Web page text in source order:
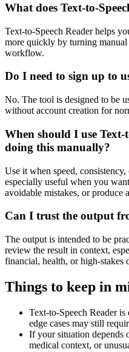
What does Text-to-
Text-to-Speech Reader helps
more quickly by turning manual
workflow.
Do I need to sign up to
No. The tool is designed to be
without account creation for
When should I use Text-
doing this manually?
Use it when speed,
especially useful when you
avoidable mistakes, or produce
Can I trust the output
The output is intended to be
review the result in context,
financial, health, or high-stakes
Things to keep in
Text-to-Speech Reader
edge cases may still
If your situation depends
medical context, or